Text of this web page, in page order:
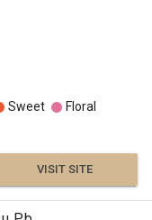
Sweet
Floral
VISIT SITE